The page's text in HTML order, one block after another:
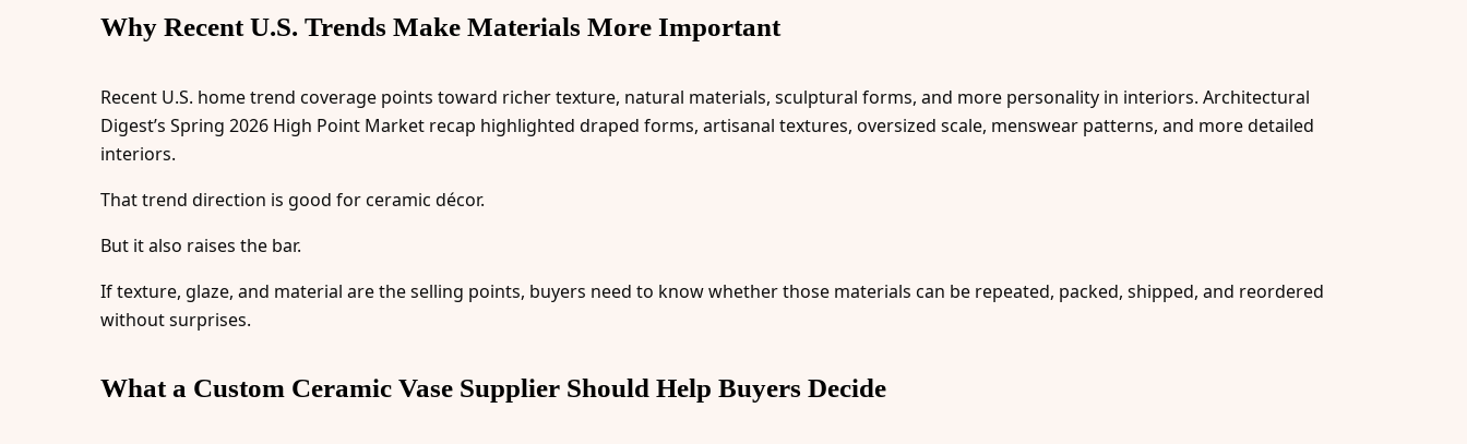
Why Recent U.S. Trends Make Materials More Important
Recent U.S. home trend coverage points toward richer texture, natural materials, sculptural forms, and more personality in interiors. Architectural
Digest’s Spring 2026 High Point Market recap highlighted draped forms, artisanal textures, oversized scale, menswear patterns, and more detailed
interiors.
That trend direction is good for ceramic décor.
But it also raises the bar.
If texture, glaze, and material are the selling points, buyers need to know whether those materials can be repeated, packed, shipped, and reordered
without surprises.
What a Custom Ceramic Vase Supplier Should Help Buyers Decide